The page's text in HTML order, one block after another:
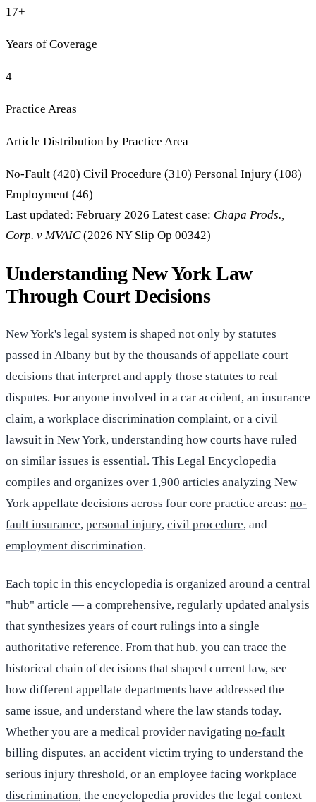
17+
Years of Coverage
4
Practice Areas
Article Distribution by Practice Area
No-Fault Insurance: 420 articles
Civil Procedure: 310 articles
Personal Injury: 108 articles
Employment: 46 articles
No-Fault (420) Civil Procedure (310) Personal Injury (108)
Employment (46)
Last updated: February 2026 Latest case: Chapa Prods.,
Corp. v MVAIC(2026 NY Slip Op 00342)
Understanding New York Law
Through Court Decisions
New York's legal system is shaped not only by statutes
passed in Albany but by the thousands of appellate court
decisions that interpret and apply those statutes to real
disputes. For anyone involved in a car accident, an insurance
claim, a workplace discrimination complaint, or a civil
lawsuit in New York, understanding how courts have ruled
on similar issues is essential. This Legal Encyclopedia
compiles and organizes over 1,900 articles analyzing New
York appellate decisions across four core practice areas: no-
fault insurance, personal injury, civil procedure, and
employment discrimination.
Each topic in this encyclopedia is organized around a central
"hub" article — a comprehensive, regularly updated analysis
that synthesizes years of court rulings into a single
authoritative reference. From that hub, you can trace the
historical chain of decisions that shaped current law, see
how different appellate departments have addressed the
same issue, and understand where the law stands today.
Whether you are a medical provider navigating no-fault
billing disputes, an accident victim trying to understand the
serious injury threshold, or an employee facing workplace
discrimination, the encyclopedia provides the legal context